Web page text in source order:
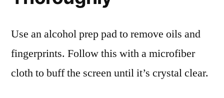
Use an alcohol prep pad to remove oils and
fingerprints. Follow this with a microfiber
cloth to buff the screen until it’s crystal clear.